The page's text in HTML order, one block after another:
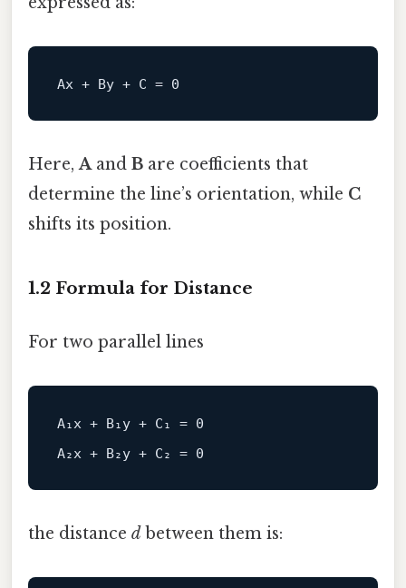
Ax + By + C = 0
Here,Aand B are coefficients that
determine the line’s orientation, while C
shifts its position.
1.2 Formula for Distance
For two parallel lines
A₁x + B₁y + C₁ = 0
the distance d between them is: